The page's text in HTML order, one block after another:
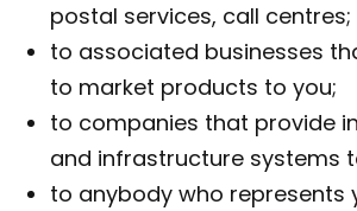
postal services, call centres;
to associated businesses
to market products to you;
to companies that provide
and infrastructure systems
to anybody who represents